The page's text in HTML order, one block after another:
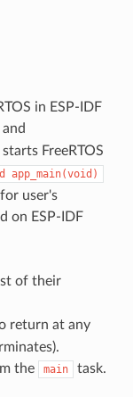
in ESP-IDF
and
FreeRTOS
app_main(void)
user's
on ESP-IDF
of their
return at any
the main task.